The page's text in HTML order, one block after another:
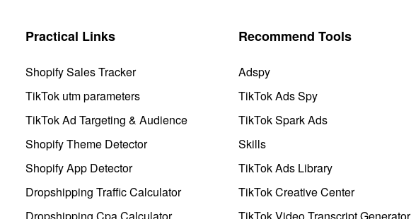
Practical Links
Shopify Sales Tracker
TikTok utm parameters
TikTok Ad Targeting & Audience
Shopify Theme Detector
Shopify App Detector
Dropshipping Traffic Calculator
Recommend Tools
Adspy
TikTok Ads Spy
TikTok Spark Ads
Skills
TikTok Ads Library
TikTok Creative Center